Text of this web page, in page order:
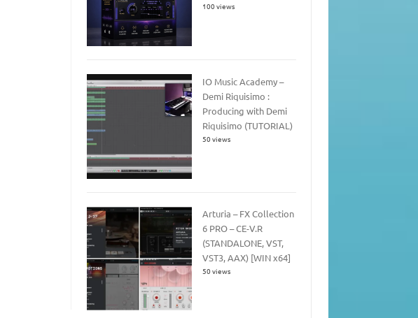
100 views
IO Music Academy –
Demi Riquisimo :
Producing with Demi
Riquisimo (TUTORIAL)
50 views
Arturia – FX Collection
6 PRO – CE-V.R
(STANDALONE, VST,
VST3, AAX) [WIN x64]
50 views